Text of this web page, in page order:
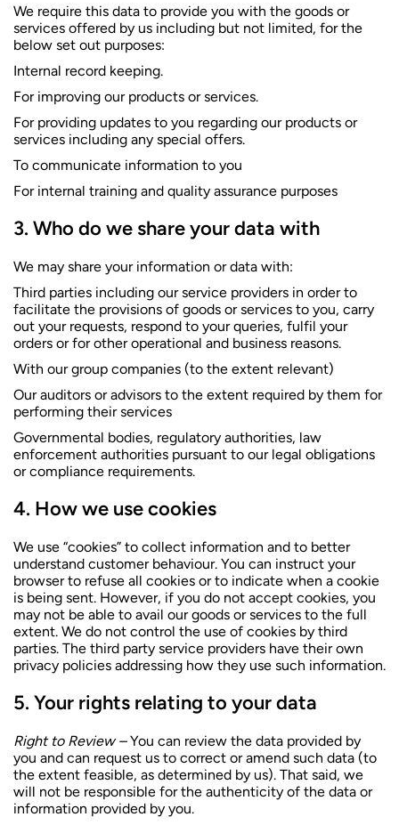
We require this data to provide you with the goods or
services offered by us including but not limited, for the
below set out purposes:
Internal record keeping.
For improving our products or services.
For providing updates to you regarding our products or
services including any special offers.
To communicate information to you
For internal training and quality assurance purposes
Who do we share your data with
We may share your information or data with:
Third parties including our service providers in order to
facilitate the provisions of goods or services to you, carry
out your requests, respond to your queries, fulfil your
orders or for other operational and business reasons.
With our group companies (to the extent relevant)
Our auditors or advisors to the extent required by them for
performing their services
Governmental bodies, regulatory authorities, law
enforcement authorities pursuant to our legal obligations
or compliance requirements.
How we use cookies
We use “cookies” to collect information and to better
understand customer behaviour. You can instruct your
browser to refuse all cookies or to indicate when a cookie
is being sent. However, if you do not accept cookies, you
may not be able to avail our goods or services to the full
extent. We do not control the use of cookies by third
parties. The third party service providers have their own
privacy policies addressing how they use such information.
Your rights relating to your data
Right to Review –You can review the data provided by
you and can request us to correct or amend such data (to
the extent feasible, as determined by us). That said, we
will not be responsible for the authenticity of the data or
information provided by you.